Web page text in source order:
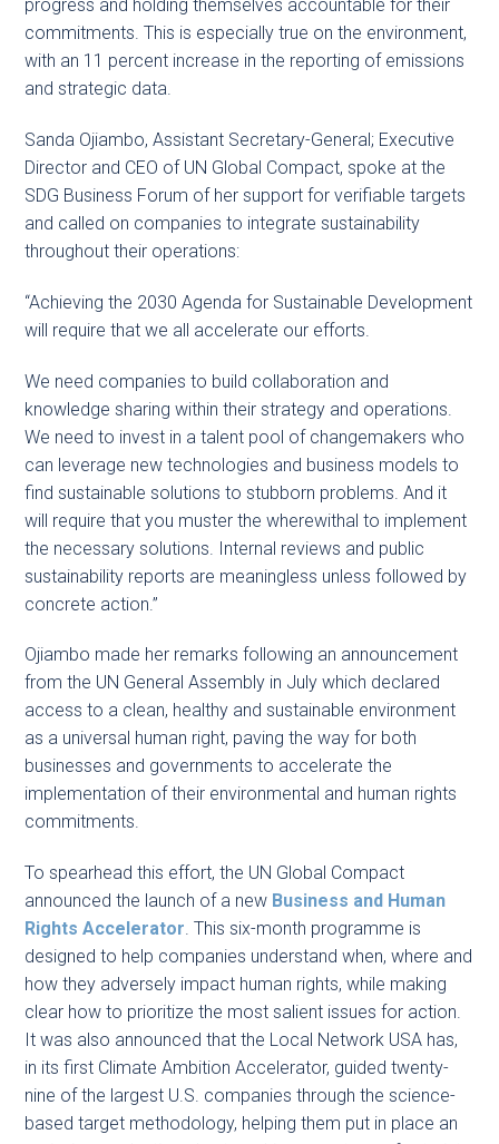
progress and holding themselves accountable for their
commitments. This is especially true on the environment,
with an 11 percent increase in the reporting of emissions
and strategic data.
Sanda Ojiambo, Assistant Secretary-General; Executive
Director and CEO of UN Global Compact, spoke at the
SDG Business Forum of her support for verifiable targets
and called on companies to integrate sustainability
throughout their operations:
“Achieving the 2030 Agenda for Sustainable Development
will require that we all accelerate our efforts.
We need companies to build collaboration and
knowledge sharing within their strategy and operations.
We need to invest in a talent pool of changemakers who
can leverage new technologies and business models to
find sustainable solutions to stubborn problems. And it
will require that you muster the wherewithal to implement
the necessary solutions. Internal reviews and public
sustainability reports are meaningless unless followed by
concrete action.”
Ojiambo made her remarks following an announcement
from the UN General Assembly in July which declared
access to a clean, healthy and sustainable environment
as a universal human right, paving the way for both
businesses and governments to accelerate the
implementation of their environmental and human rights
commitments.
To spearhead this effort, the UN Global Compact
announced the launch of a new Business and Human
Rights Accelerator. This six-month programme is
designed to help companies understand when, where and
how they adversely impact human rights, while making
clear how to prioritize the most salient issues for action.
It was also announced that the Local Network USA has,
in its first Climate Ambition Accelerator, guided twenty-
nine of the largest U.S. companies through the science-
based target methodology, helping them put in place an